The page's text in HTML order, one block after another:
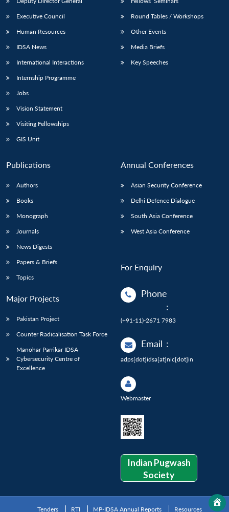
Executive Council
Human Resources
IDSA News
International Interactions
Internship Programme
Jobs
Vision Statement
Visiting Fellowships
GIS Unit
Round Tables / Workshops
Other Events
Media Briefs
Key Speeches
Publications
Authors
Books
Monograph
Journals
News Digests
Papers & Briefs
Topics
Major Projects
Pakistan Project
Counter Radicalisation Task Force
Manohar Parrikar IDSA
Cybersecurity Centre of
Excellence
Annual Conferences
Asian Security Conference
Delhi Defence Dialogue
South Asia Conference
West Asia Conference
For Enquiry
Phone
:
(+91-11)-2671 7983
Email :
adps[dot]idsa[at]nic[dot]in
Webmaster
Indian Pugwash
Society
Tenders RTI MP-IDSA Annual Reports Resources